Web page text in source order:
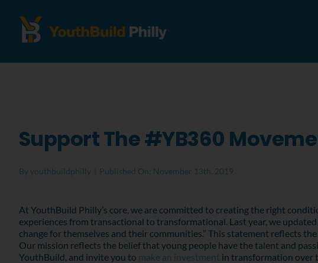
Support The #YB360
By youthbuildphilly Published On: November 13th, 2019
At YouthBuild Philly’s core, we are committed to creating the right
experiences from transactional to transformational. Last year, we
change for themselves and their communities.” This statement reflects
Our mission reflects the belief that young people have the talent and
YouthBuild, and invite you to make an investment in transformation over